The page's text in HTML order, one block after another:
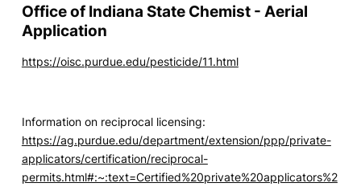
Office of Indiana State Chemist - Aerial
Application
https://oisc.purdue.edu/pesticide/11.html
Information on reciprocal licensing:
https://ag.purdue.edu/department/extension/ppp/private-
applicators/certification/reciprocal-
permits.html#:~:text=Certified%20private%20applicators%2